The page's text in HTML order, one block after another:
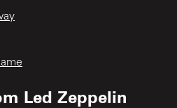
Led Zeppelin